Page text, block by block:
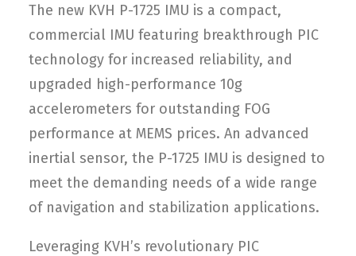
The new KVH P-1725 IMU is a compact,
commercial IMU featuring breakthrough PIC
technology for increased reliability, and
upgraded high-performance 10g
accelerometers for outstanding FOG
performance at MEMS prices. An advanced
inertial sensor, the P-1725 IMU is designed to
meet the demanding needs of a wide range
of navigation and stabilization applications.
Leveraging KVH’s revolutionary PIC